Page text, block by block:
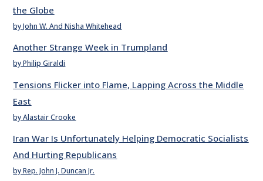
the Globe
by John W. And Nisha Whitehead
Another Strange Week in Trumpland
by Philip Giraldi
Tensions Flicker into Flame, Lapping Across the Middle
East
by Alastair Crooke
Iran War Is Unfortunately Helping Democratic Socialists
And Hurting Republicans
by Rep. John J. Duncan Jr.